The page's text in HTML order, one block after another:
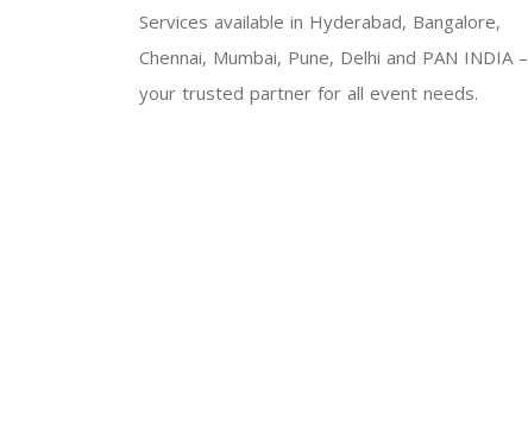
Services available in Hyderabad, Bangalore,
Chennai, Mumbai, Pune, Delhi and PAN INDIA –
your trusted partner for all event needs.